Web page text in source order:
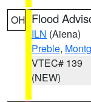
OH Flood
ILN (Aiena)
Preble,
VTEC# 139
(NEW)